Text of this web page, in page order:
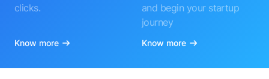
clicks.
Know more
and begin your startup
journey
Know more